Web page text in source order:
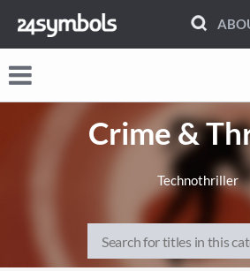
Crime &
Technothriller